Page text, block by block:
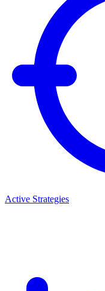
Active Strategies